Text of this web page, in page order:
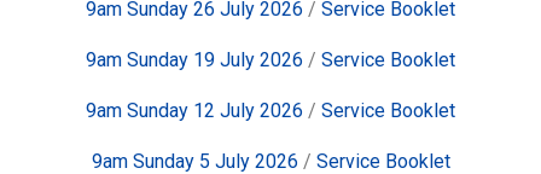
9am Sunday 26 July 2026 / Service Booklet
9am Sunday 19 July 2026 / Service Booklet
9am Sunday 12 July 2026 / Service Booklet
9am Sunday 5 July 2026 / Service Booklet